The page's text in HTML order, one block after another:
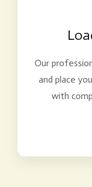
Our
and place
with